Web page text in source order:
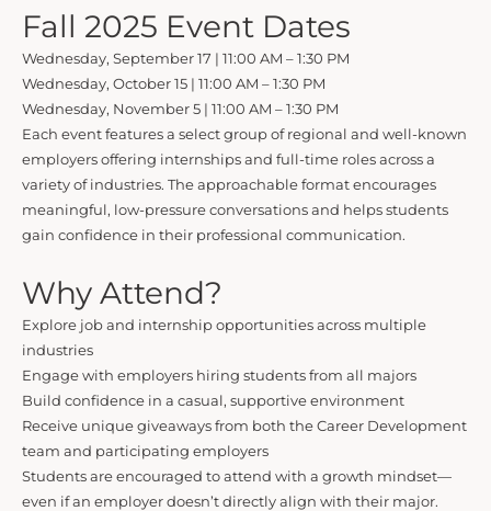
Fall 2025 Event Dates
Wednesday, September 17 | 11:00 AM – 1:30 PM
Wednesday, October 15 | 11:00 AM – 1:30 PM
Wednesday, November 5 | 11:00 AM – 1:30 PM
Each event features a select group of regional and well-known
employers offering internships and full-time roles across a
variety of industries. The approachable format encourages
meaningful, low-pressure conversations and helps students
gain confidence in their professional communication.
Why Attend?
Explore job and internship opportunities across multiple
industries
Engage with employers hiring students from all majors
Build confidence in a casual, supportive environment
Receive unique giveaways from both the Career Development
team and participating employers
Students are encouraged to attend with a growth mindset—
even if an employer doesn’t directly align with their major.